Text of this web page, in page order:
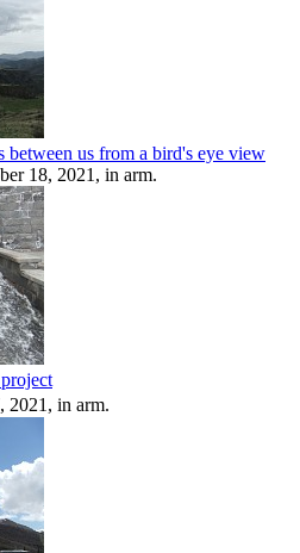
between us from a bird's eye view
18, 2021, in arm.
2021, in arm.